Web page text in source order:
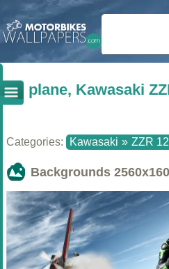
plane, Kawasaki
Categories: Kawasaki » ZZR
Backgrounds